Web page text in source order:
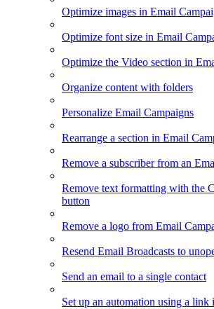
Optimize images in Email
Optimize font size in Email
Optimize the Video section in
Organize content with folders
Personalize Email Campaigns
Rearrange a section in Email
Remove a subscriber from an
Remove text formatting with the
button
Remove a logo from Email
Resend Email Broadcasts to
Send an email to a single contact
Set up an automation using a link